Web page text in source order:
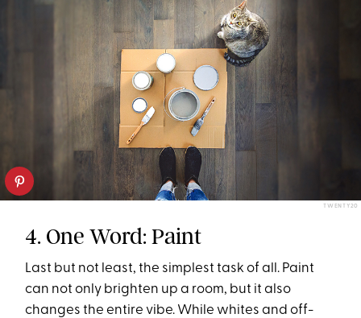
TWENTY20
4. One Word: Paint
Last but not least, the simplest task of all. Paint
can not only brighten up a room, but it also
changes the entire vibe. While whites and off-